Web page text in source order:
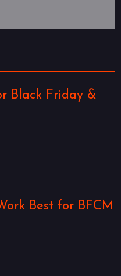
Black Friday &
Best for BFCM